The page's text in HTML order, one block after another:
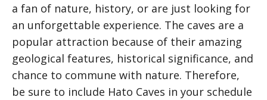
a fan of nature, history, or are just looking for
an unforgettable experience. The caves are a
popular attraction because of their amazing
geological features, historical significance, and
chance to commune with nature. Therefore,
be sure to include Hato Caves in your schedule